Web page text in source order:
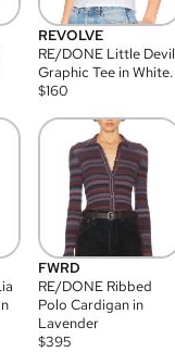
REVOLVE
RE/DONE Little Devil
Graphic Tee in White.
$160
FWRD
RE/DONE Ribbed
Polo Cardigan in
Lavender
$395